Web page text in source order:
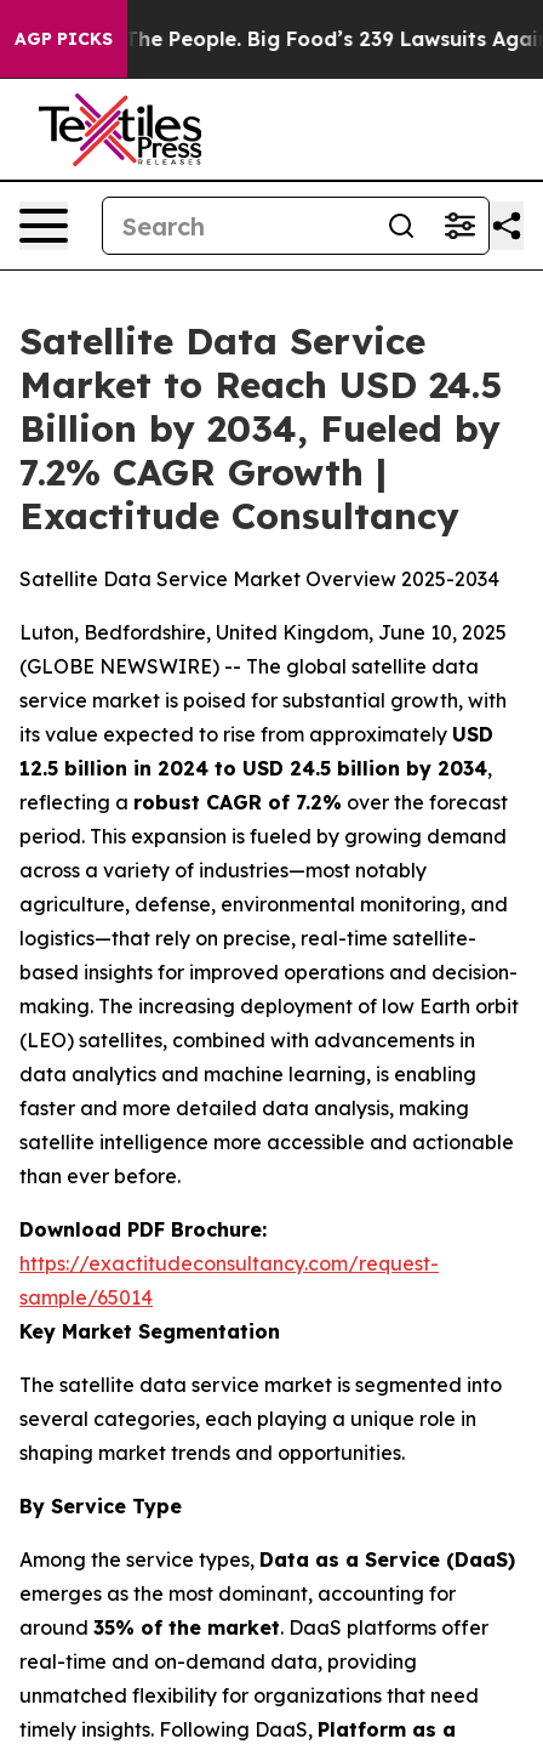
AGP PICKS
People. Big Food’s 239 Lawsuits Against Life-Saving
Satellite Data Service
Market to Reach USD 24.5
Billion by 2034, Fueled by
7.2% CAGR Growth |
Exactitude Consultancy
Satellite Data Service Market Overview 2025-2034
Luton, Bedfordshire, United Kingdom, June 10, 2025
(GLOBE NEWSWIRE) -- The global satellite data
service market is poised for substantial growth, with
its value expected to rise from approximately USD
12.5 billion in 2024 to USD 24.5 billion by 2034,
reflecting a robust CAGR of 7.2% over the forecast
period. This expansion is fueled by growing demand
across a variety of industries—most notably
agriculture, defense, environmental monitoring, and
logistics—that rely on precise, real-time satellite-
based insights for improved operations and decision-
making. The increasing deployment of low Earth orbit
(LEO) satellites, combined with advancements in
data analytics and machine learning, is enabling
faster and more detailed data analysis, making
satellite intelligence more accessible and actionable
than ever before.
Download PDF Brochure:
https://exactitudeconsultancy.com/request-
sample/65014
Key Market Segmentation
The satellite data service market is segmented into
several categories, each playing a unique role in
shaping market trends and opportunities.
By Service Type
Among the service types, Data as a Service (DaaS)
emerges as the most dominant, accounting for
around 35% of the market. DaaS platforms offer
real-time and on-demand data, providing
unmatched flexibility for organizations that need
timely insights. Following DaaS, Platform as a